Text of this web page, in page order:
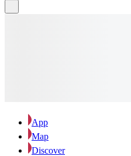
App
Map
Discover